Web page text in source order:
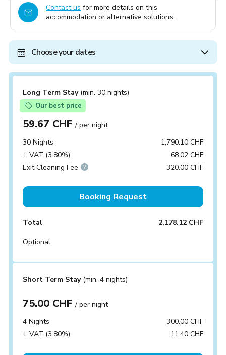
Contact us for more details on this
accommodation or alternative solutions.
Choose your dates
Long Term Stay (min. 30 nights)
Our best price
59.67 CHF/ per night
30 Nights
1,790.10 CHF
+ VAT (3.80%)
68.02 CHF
Exit Cleaning Fee
320.00 CHF
Booking Request
Total 2,178.12 CHF
Optional
Short Term Stay (min. 4 nights)
75.00 CHF/ per night
4 Nights
300.00 CHF
+ VAT (3.80%)
11.40 CHF